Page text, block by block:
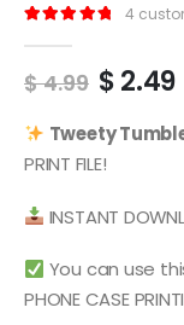
4
$4.99
was:
$ 4.99.
$2.49
Tweety
PRINT FILE!
INSTANT
You can use
PHONE CASE